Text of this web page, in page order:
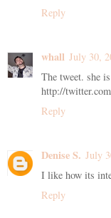
Reply
whall July 30,
The tweet. she
http://
Reply
Denise S. July
I like how its
Reply